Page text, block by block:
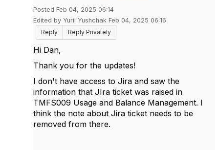
Posted Feb 04, 2025 06:14
Edited by Yurii Yushchak Feb 04, 2025 06:16
Reply
Reply Privately
Hi Dan,
Thank you for the updates!
I don't have access to Jira and saw the
information that JIra ticket was raised in
TMFS009 Usage and Balance Management. I
think the note about Jira ticket needs to be
removed from there.